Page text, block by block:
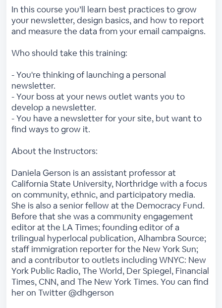
In this course you’ll learn best practices to grow
your newsletter, design basics, and how to report
and measure the data from your email campaigns.
Who should take this training:
- You're thinking of launching a personal
newsletter.
- Your boss at your news outlet wants you to
develop a newsletter.
- You have a newsletter for your site, but want to
find ways to grow it.
About the Instructors:
Daniela Gerson is an assistant professor at
California State University, Northridge with a focus
on community, ethnic, and participatory media.
She is also a senior fellow at the Democracy Fund.
Before that she was a community engagement
editor at the LA Times; founding editor of a
trilingual hyperlocal publication, Alhambra Source;
staff immigration reporter for the New York Sun;
and a contributor to outlets including WNYC: New
York Public Radio, The World, Der Spiegel, Financial
Times, CNN, and The New York Times. You can find
her on Twitter @dhgerson